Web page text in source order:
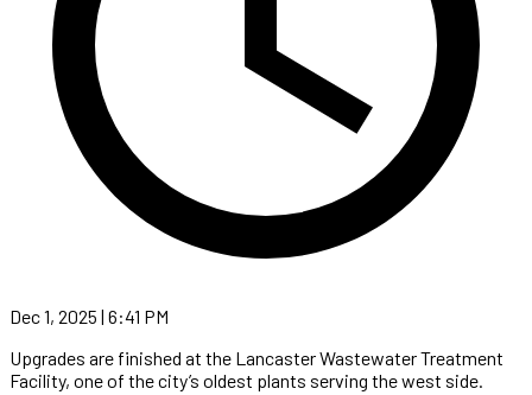
Dec 1, 2025 | 6:41 PM
Upgrades are finished at the Lancaster Wastewater Treatment
Facility, one of the city’s oldest plants serving the west side.